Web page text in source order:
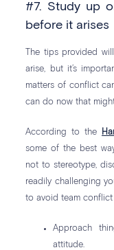
#7. Study up
before it arises
The tips provided
arise, but it’s
matters of conflict
can do now that
According to the
some of the best
not to stereotype,
readily challenging
to avoid team
Approach
attitude.